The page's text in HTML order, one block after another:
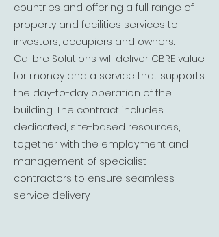
countries and offering a full range of
property and facilities services to
investors, occupiers and owners.
Calibre Solutions will deliver CBRE value
for money and a service that supports
the day-to-day operation of the
building. The contract includes
dedicated, site-based resources,
together with the employment and
management of specialist
contractors to ensure seamless
service delivery.